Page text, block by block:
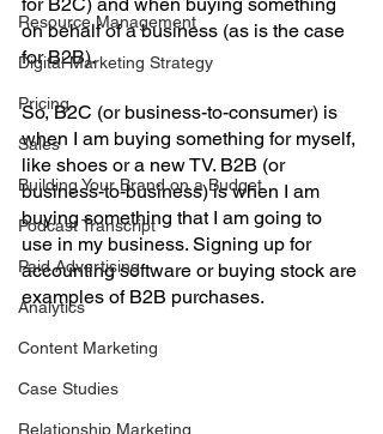
Resource Management
Digital Marketing Strategy
Pricing
Sales
Building Your Brand on a Budget
Podcast Transcript
Paid Advertising
Analytics
Content Marketing
Case Studies
Relationship Marketing
on behalf of a business (as is the case
for B2B).
So, B2C (or business-to-consumer) is
when I am buying something for myself,
like shoes or a new TV. B2B (or
business-to-business) is when I am
buying something that I am going to
use in my business. Signing up for
accounting software or buying stock are
examples of B2B purchases.